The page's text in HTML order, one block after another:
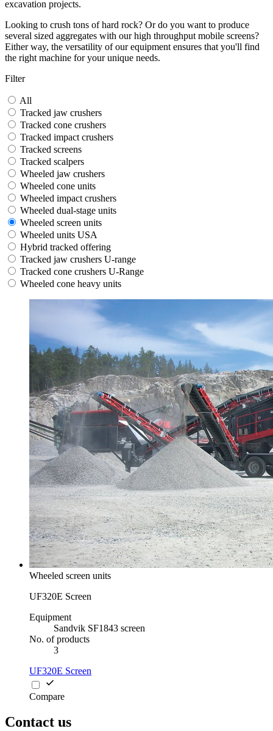
excavation projects.
Looking to crush tons of hard rock? Or do you want to produce
several sized aggregates with our high throughput mobile screens?
Either way, the versatility of our equipment ensures that you'll find
the right machine for your unique needs.
Filter
All
Tracked jaw crushers
Tracked cone crushers
Tracked impact crushers
Tracked screens
Tracked scalpers
Wheeled jaw crushers
Wheeled cone units
Wheeled impact crushers
Wheeled dual-stage units
Wheeled screen units
Wheeled units USA
Hybrid tracked offering
Tracked jaw crushers U-range
Tracked cone crushers U-Range
Wheeled cone heavy units
Wheeled screen units
UF320E Screen
Equipment
Sandvik SF1843 screen
No. of products
3
UF320E Screen
Compare
Contact us